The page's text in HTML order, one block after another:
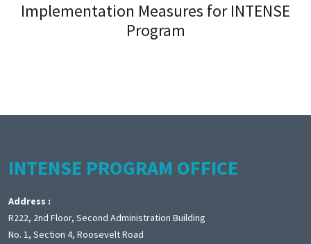
Implementation Measures for INTENSE
Program
INTENSE PROGRAM OFFICE
Address :
R222, 2nd Floor, Second Administration Building
No. 1, Section 4, Roosevelt Road